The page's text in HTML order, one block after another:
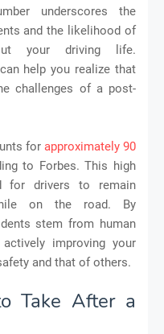
underscores the
and the likelihood of
your driving life.
help you realize that
challenges of a post-
for approximately 90
to Forbes. This high
for drivers to remain
on the road. By
stem from human
improving your
and that of others.
Take After a